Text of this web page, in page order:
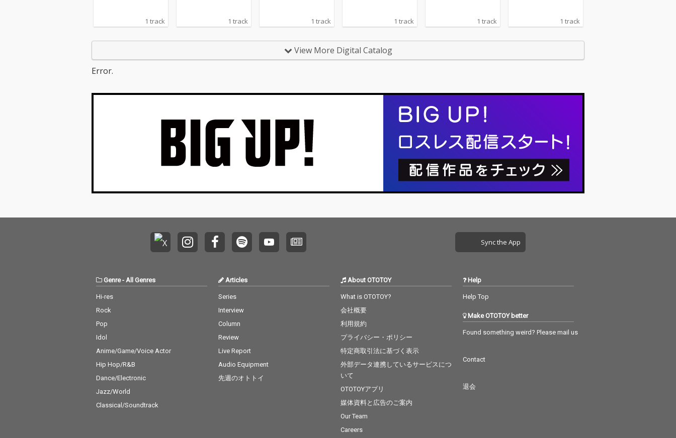
1 track 1 track 1 track 1 track 1 track 1 track
View More Digital Catalog
Error.
Sync the App
Genre- All Genres
Hi-res
Rock
Pop
Idol
Anime/Game/Voice Actor
Hip Hop/R&B
Dance/Electronic
Jazz/World
Classical/Soundtrack
Articles
Series
Interview
Column
Review
Live Report
Audio Equipment
先週のオトトイ
About OTOTOY
What is OTOTOY?
会社概要
利用規約
プライバシー・ポリシー
特定商取引法に基づく表示
外部データ連携しているサービスにつ
いて
OTOTOYアプリ
媒体資料と広告のご案内
Our Team
Careers
Help
Help Top
Make OTOTOY better
Found something weird? Please mail us
Contact
退会